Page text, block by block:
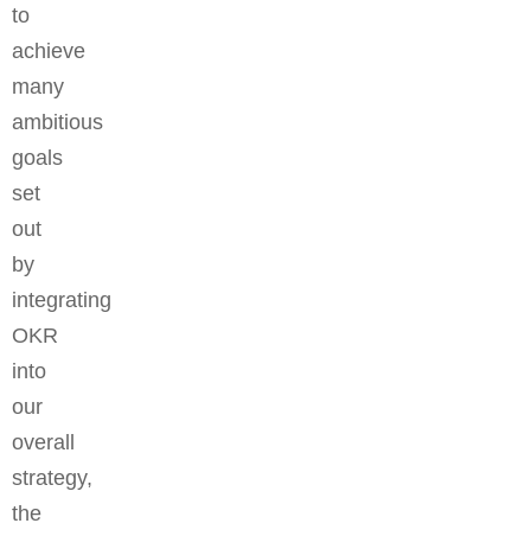
to
achieve
many
ambitious
goals
set
out
by
integrating
OKR
into
our
overall
strategy,
the